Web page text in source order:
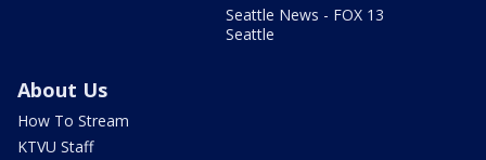
Seattle News - FOX 13
Seattle
About Us
How To Stream
KTVU Staff